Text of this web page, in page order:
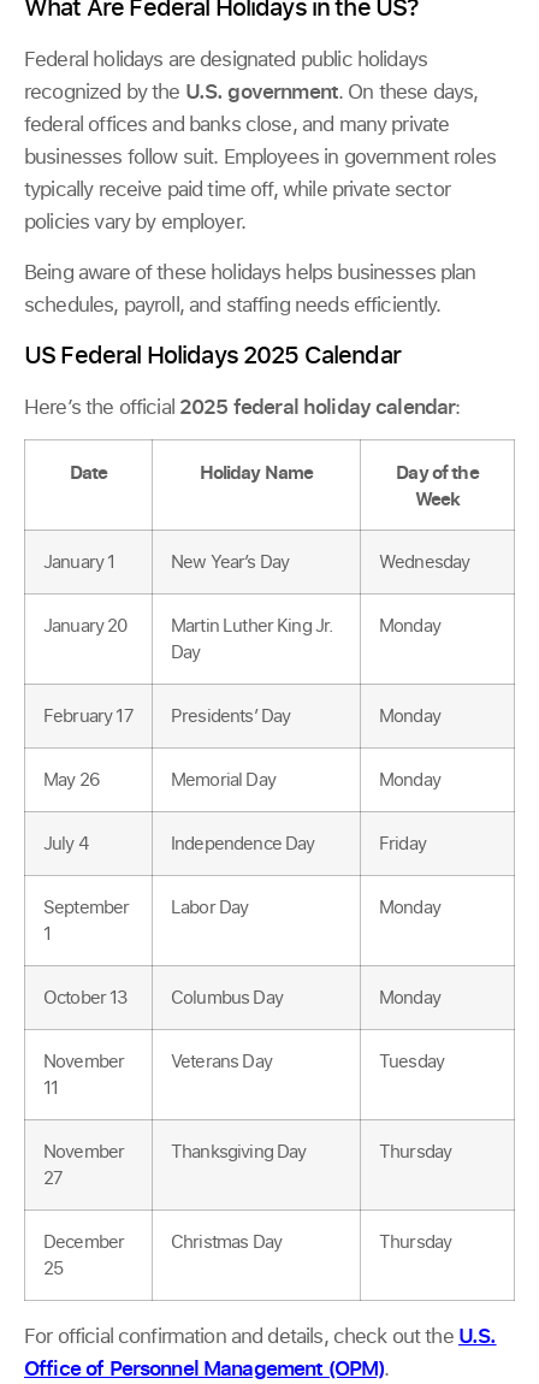
What Are Federal Holidays in the US?
Federal holidays are designated public holidays
recognized by the U.S. government. On these days,
federal offices and banks close, and many private
businesses follow suit. Employees in government roles
typically receive paid time off, while private sector
policies vary by employer.
Being aware of these holidays helps businesses plan
schedules, payroll, and staffing needs efficiently.
US Federal Holidays 2025 Calendar
Here’s the official 2025 federal holiday calendar:
Date Holiday Name
Day of the
Week
January 1 New Year’s Day Wednesday
January 20
Martin Luther King Jr.
Day
Monday
February 17 Presidents’ Day Monday
May 26 Memorial Day Monday
July 4 Independence Day Friday
September
1
Labor Day Monday
October 13 Columbus Day Monday
November
11
Veterans Day Tuesday
November
27
Thanksgiving Day Thursday
December
25
Christmas Day Thursday
For official confirmation and details, check out the U.S.
Office of Personnel Management (OPM).